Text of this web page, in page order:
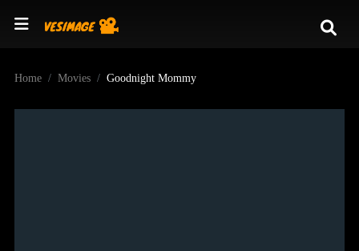
Home Movies Goodnight Mommy